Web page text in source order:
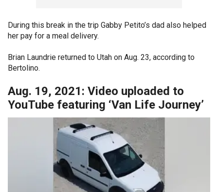
During this break in the trip Gabby Petito’s dad also helped
her pay for a meal delivery.
Brian Laundrie returned to Utah on Aug. 23, according to
Bertolino.
Aug. 19, 2021: Video uploaded to
YouTube featuring ‘Van Life Journey’